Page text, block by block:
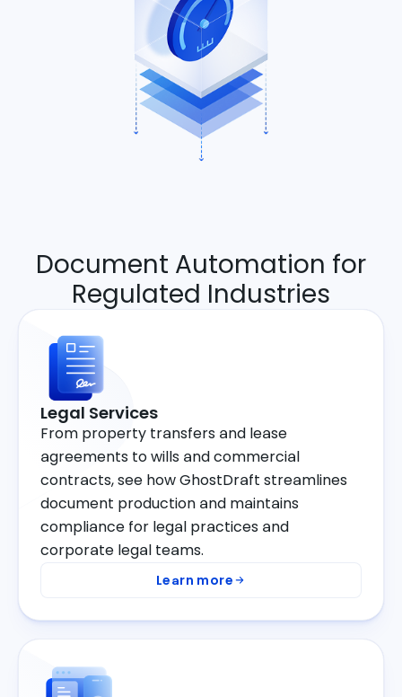
Document Automation for
Regulated Industries
Legal Services
From property transfers and lease
agreements to wills and commercial
contracts, see how GhostDraft streamlines
document production and maintains
compliance for legal practices and
corporate legal teams.
Learn more